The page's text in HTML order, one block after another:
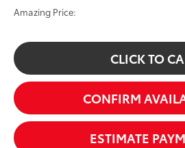
Amazing Price:
CLICK TO
CONFIRM
ESTIMATE